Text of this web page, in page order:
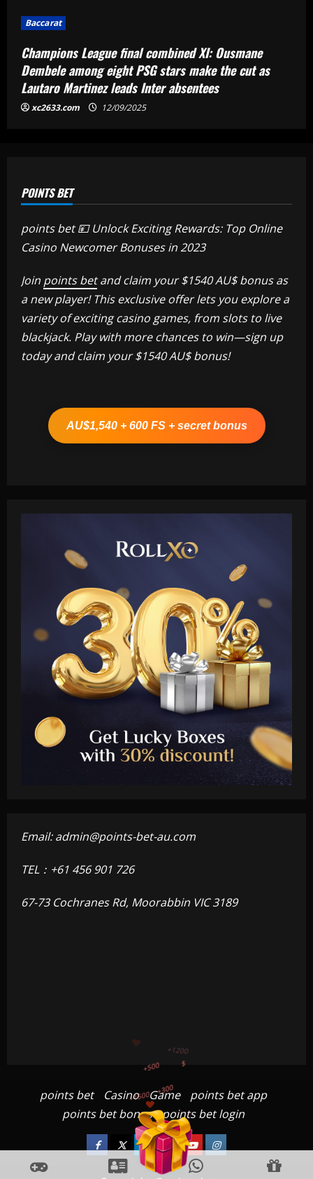
5
Baccarat
Champions League final combined XI: Ousmane
Dembele among eight PSG stars make the cut as
Lautaro Martinez leads Inter absentees
xc2633.com 12/09/2025
POINTS BET
points bet 💴 Unlock Exciting Rewards: Top Online
Casino Newcomer Bonuses in 2023
Join points betand claim your $1540 AU$ bonus as
a new player! This exclusive offer lets you explore a
variety of exciting casino games, from slots to live
blackjack. Play with more chances to win—sign up
today and claim your $1540 AU$ bonus!
AU$1,540 + 600 FS + secret bonus
Email:admin@points-bet-au.com
TEL：+61 456 901 726
67-73 Cochranes Rd, Moorabbin VIC 3189
points bet Casino Game
points bet app
points bet bonus
points bet login
Facebook
TwitterLinkedin
VK YoutubeInstagram
+300
+500 +1200
$